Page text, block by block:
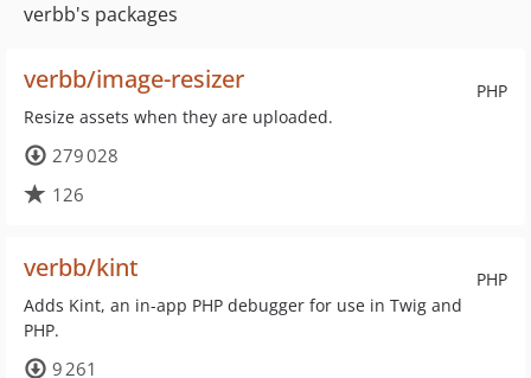
verbb's packages
PHP
verbb/image-resizer
Resize assets when they are uploaded.
279 028
126
PHP
verbb/kint
Adds Kint, an in-app PHP debugger for use in Twig and
PHP.
9 261